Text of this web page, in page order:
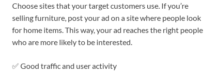
Choose sites that your target customers use. If you’re
selling furniture, post your ad on a site where people look
for home items. This way, your ad reaches the right people
who are more likely to be interested.
✅ Good traffic and user activity